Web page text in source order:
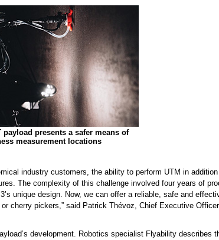
payload presents a safer means of
measurement locations
industry customers, the ability to perform UTM in
The complexity of this challenge involved four years of
unique design. Now, we can offer a reliable, safe and
cherry pickers,” said Patrick Thévoz, Chief Executive
development. Robotics specialist Flyability describes